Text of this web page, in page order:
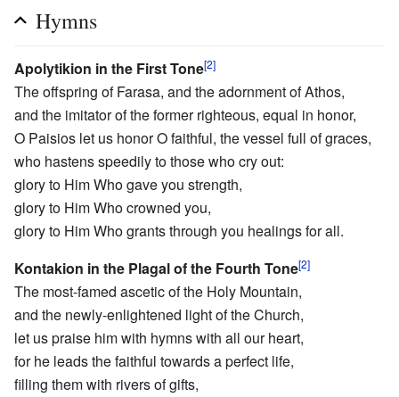
Hymns
Apolytikion in the First Tone[2]
The offspring of Farasa, and the adornment of Athos,
and the imitator of the former righteous, equal in honor,
O Paisios let us honor O faithful, the vessel full of graces,
who hastens speedily to those who cry out:
glory to Him Who gave you strength,
glory to Him Who crowned you,
glory to Him Who grants through you healings for all.
Kontakion in the Plagal of the Fourth Tone[2]
The most-famed ascetic of the Holy Mountain,
and the newly-enlightened light of the Church,
let us praise him with hymns with all our heart,
for he leads the faithful towards a perfect life,
filling them with rivers of gifts,